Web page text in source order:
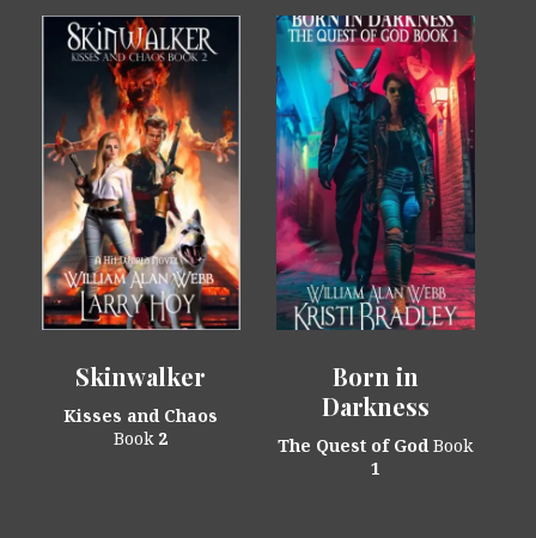
Skinwalker
Kisses and Chaos
Book 2
Born in
Darkness
The Quest of GodBook
1